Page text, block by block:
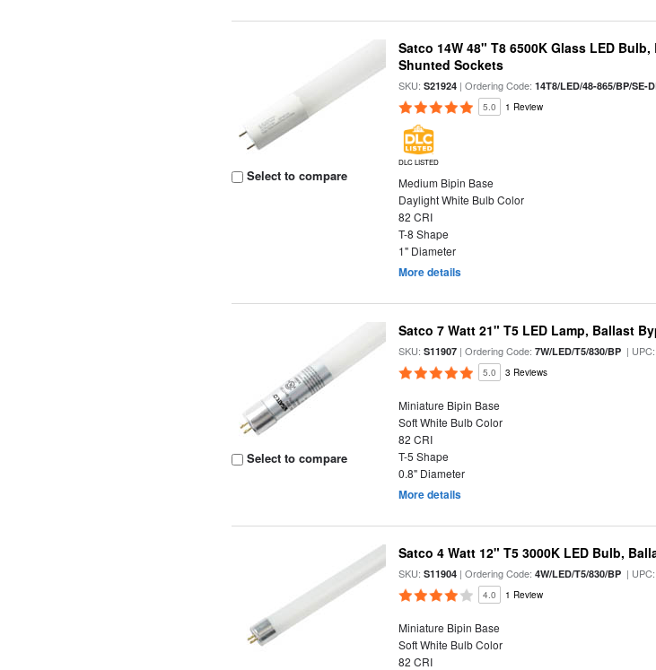
Select to compare
Satco 14W 48" T8 6500K Glass LED
Shunted Sockets
SKU:S21924 | Ordering Code:14T8/LED/48-865/BP/SE-
5.0 1 Review
DLC LISTED
Medium Bipin Base
Daylight White Bulb Color
82 CRI
T-8 Shape
1" Diameter
More details
Select to compare
Satco 7 Watt 21" T5 LED Lamp, Ballast
SKU:S11907 | Ordering Code:7W/LED/T5/830/BP |
5.0 3 Reviews
Miniature Bipin Base
Soft White Bulb Color
82 CRI
T-5 Shape
0.8" Diameter
More details
Satco 4 Watt 12" T5 3000K LED Bulb,
SKU:S11904 | Ordering Code:4W/LED/T5/830/BP |
4.0 1 Review
Miniature Bipin Base
Soft White Bulb Color
82 CRI